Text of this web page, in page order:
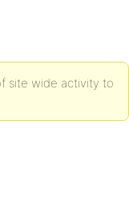
site wide activity to